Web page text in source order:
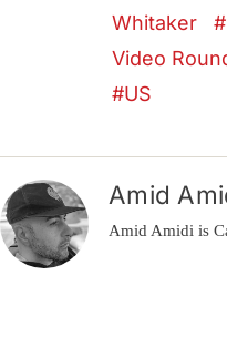
Whitaker
Video
US
Amid
Amid Amidi is